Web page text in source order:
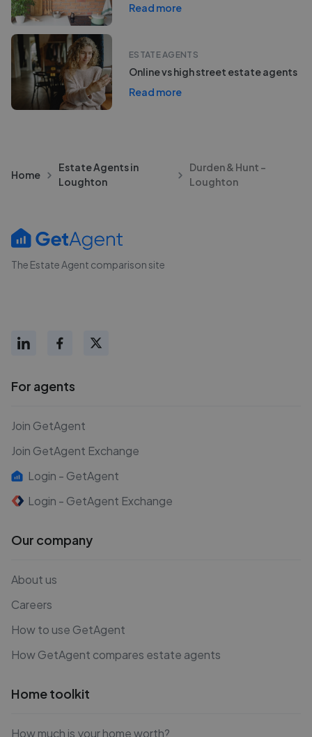
Read more
ESTATE AGENTS
Online vs high street estate agents
Read more
Home
Estate Agents in
Loughton
Durden & Hunt -
Loughton
The Estate Agent comparison site
For agents
Join GetAgent
Join GetAgent Exchange
Login - GetAgent
Login - GetAgent Exchange
Our company
About us
Careers
How to use GetAgent
How GetAgent compares estate agents
Home toolkit
How much is your home worth?